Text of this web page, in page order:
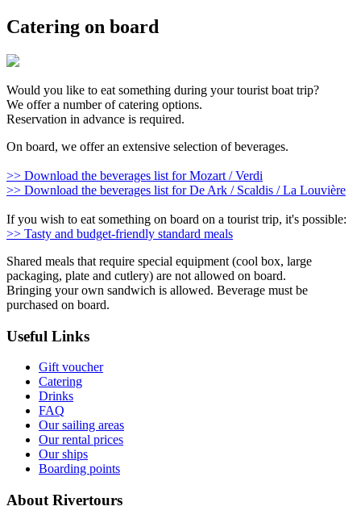
Catering on board
Would you like to eat something during your tourist boat trip?
We offer a number of catering options.
Reservation in advance is required.
On board, we offer an extensive selection of beverages.
>> Download the beverages list for Mozart / Verdi
>> Download the beverages list for De Ark / Scaldis / La Louvière
If you wish to eat something on board on a tourist trip, it's possible:
>> Tasty and budget-friendly standard meals
Shared meals that require special equipment (cool box, large
packaging, plate and cutlery) are not allowed on board.
Bringing your own sandwich is allowed. Beverage must be
purchased on board.
Useful Links
Gift voucher
Catering
Drinks
FAQ
Our sailing areas
Our rental prices
Our ships
Boarding points
About Rivertours